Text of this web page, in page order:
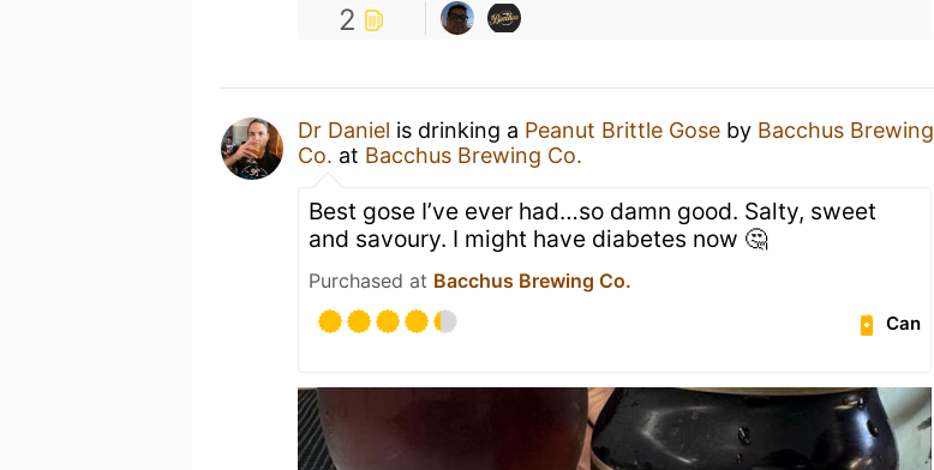
2
Dr Daniel is drinking a Peanut Brittle Gose by Bacchus Brewing
Co. at Bacchus Brewing Co.
Best gose I’ve ever had…so damn good. Salty, sweet
and savoury. I might have diabetes now 🤔
Purchased at Bacchus Brewing Co.
Can